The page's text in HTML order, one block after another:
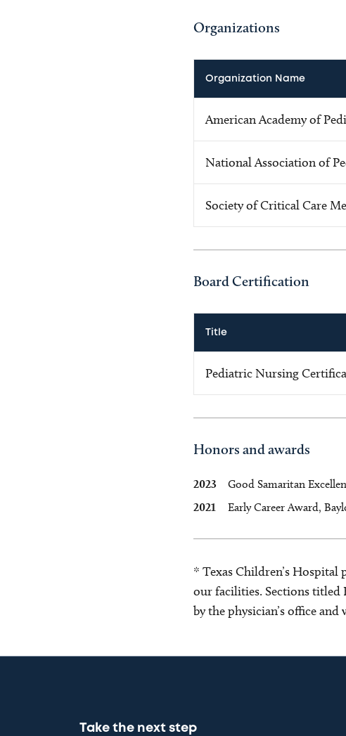
Organizations
Organization Name
American Academy of
National Association of
Society of Critical Care
Board Certification
Title
Pediatric Nursing
Honors and awards
2023
Good Samaritan
2021
Early Career Award,
* Texas Children’s Hospital
our facilities. Sections titled
by the physician’s office
Take the next step